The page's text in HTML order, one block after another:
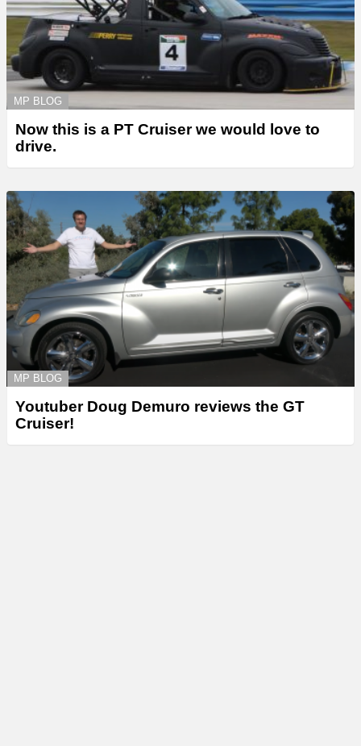
MP BLOG
Now this is a PT Cruiser we would love to
drive.
MP BLOG
Youtuber Doug Demuro reviews the GT
Cruiser!